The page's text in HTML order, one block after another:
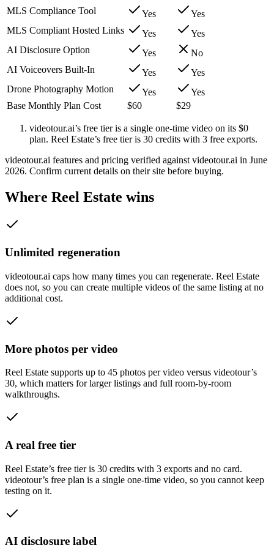
MLS Compliance Tool
Yes
Yes
MLS Compliant Hosted Links
Yes
Yes
AI Disclosure Option
Yes
No
AI Voiceovers Built-In
Yes
Yes
Drone Photography Motion
Yes
Yes
Base Monthly Plan Cost
$60 $29
videotour.ai’s free tier is a single one-time video on its $0
plan. Reel Estate’s free tier is 30 credits with 3 free exports.
videotour.ai features and pricing verified against videotour.ai in June
2026. Confirm current details on their site before buying.
Where Reel Estate wins
Unlimited regeneration
videotour.ai caps how many times you can regenerate. Reel Estate
does not, so you can create multiple videos of the same listing at no
additional cost.
More photos per video
Reel Estate supports up to 45 photos per video versus videotour’s
30, which matters for larger listings and full room-by-room
walkthroughs.
A real free tier
Reel Estate’s free tier is 30 credits with 3 exports and no card.
videotour’s free plan is a single one-time video, so you cannot keep
testing on it.
AI disclosure label